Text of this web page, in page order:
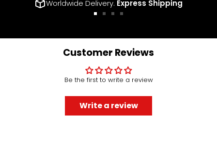
Worldwide Delivery. Express Shipping
Go
slide
1
Go
slide
2
Go
slide
3
Go
slide
4
Customer Reviews
Be the first to write a review
Write a review